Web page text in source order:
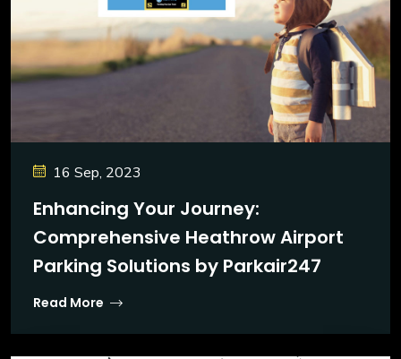
16 Sep, 2023
Enhancing Your Journey:
Comprehensive Heathrow Airport
Parking Solutions by Parkair247
Read More